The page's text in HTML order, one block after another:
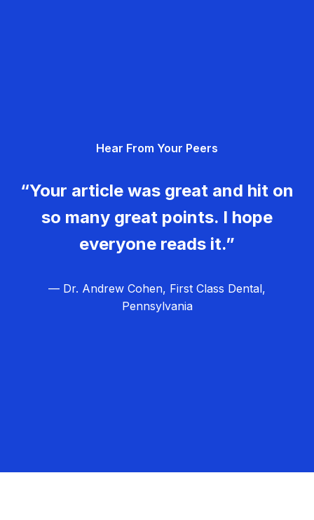
Hear From Your Peers
“Your article was great and hit on
so many great points. I hope
everyone reads it.”
— Dr. Andrew Cohen, First Class Dental,
Pennsylvania